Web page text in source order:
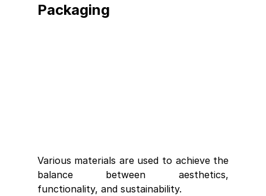
Packaging
Various materials are used to achieve the
balance between aesthetics,
functionality, and sustainability.